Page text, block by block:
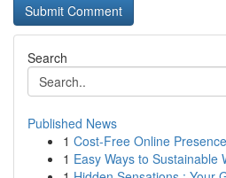
Search
Published News
1 Cost-Free Online
1 Easy Ways to Sustainable